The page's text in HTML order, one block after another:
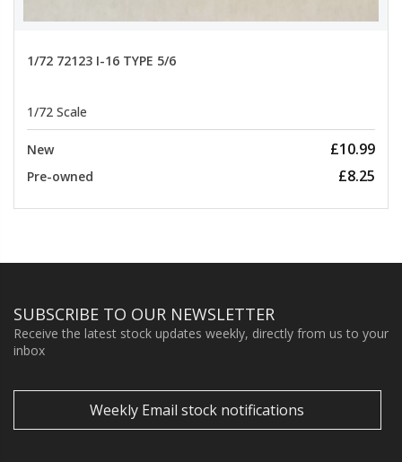
1/72 72123 I-16 TYPE 5/6
1/72 Scale
New £10.99
Pre-owned £8.25
SUBSCRIBE TO OUR NEWSLETTER
Receive the latest stock updates weekly, directly from us to your
inbox
Weekly Email stock notifications